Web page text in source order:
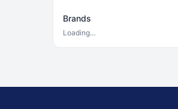
Brands
Loading…